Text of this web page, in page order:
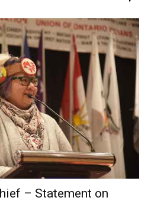
– Statement on